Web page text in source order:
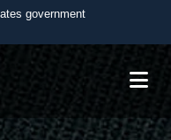
government
.mil
official U.S.
in the United